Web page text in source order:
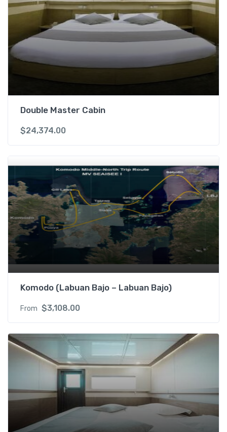
Double Master Cabin
$24,374.00
Komodo (Labuan Bajo – Labuan Bajo)
From $3,108.00